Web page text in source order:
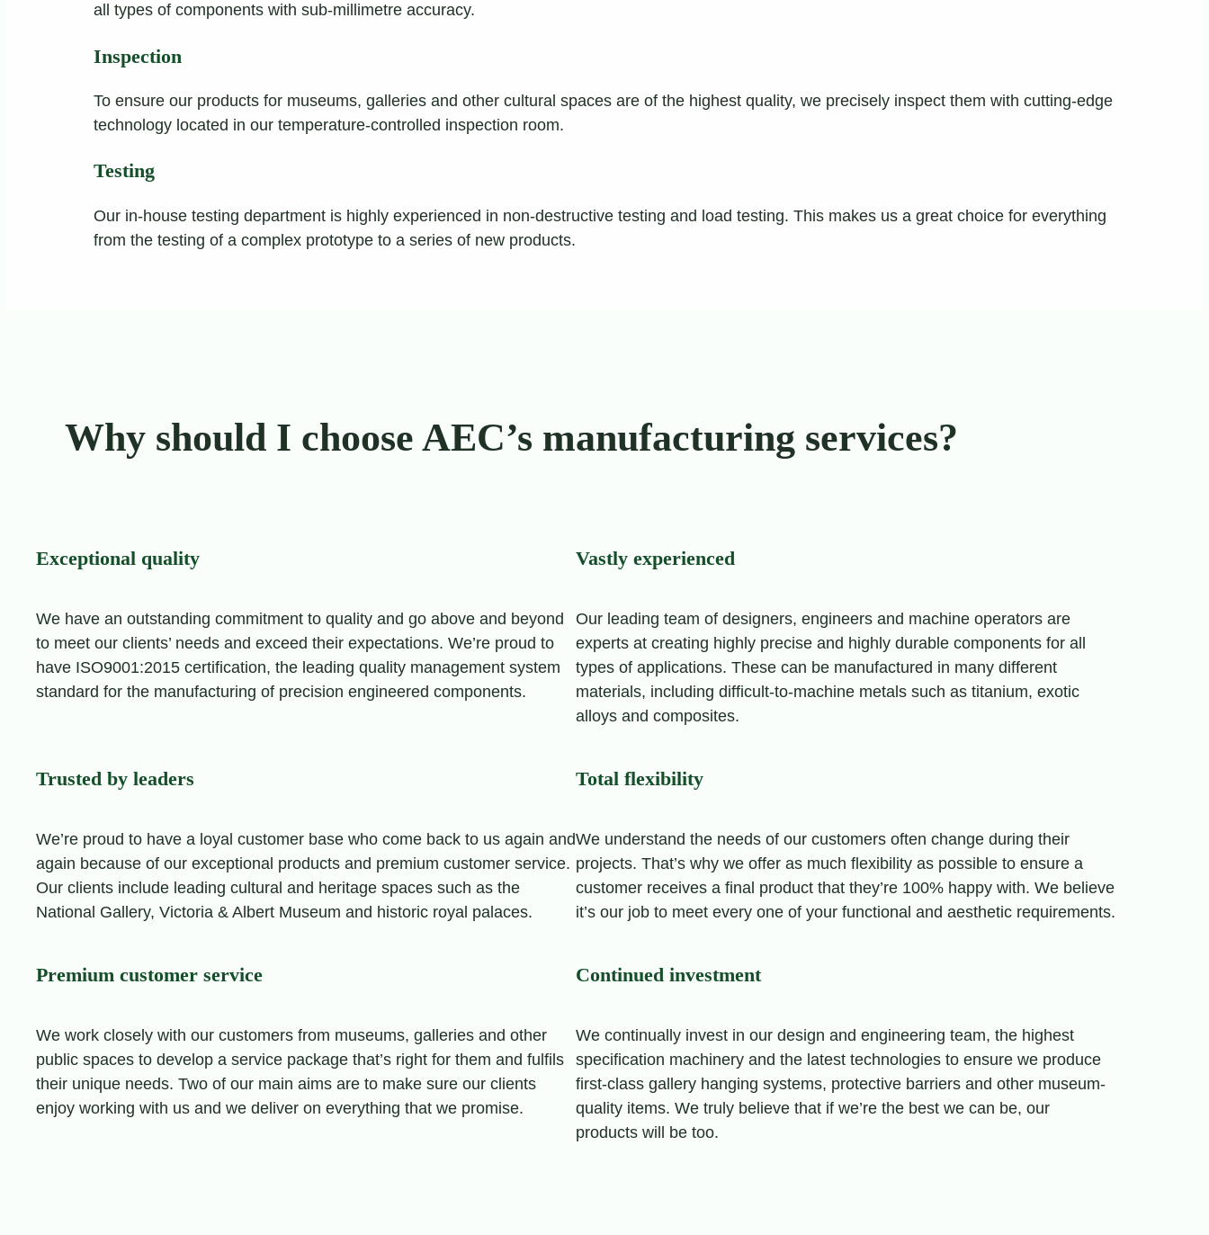
all types of components with sub-millimetre accuracy.
Inspection
To ensure our products for museums, galleries and other cultural spaces are of the highest quality, we precisely inspect them with cutting-edge
technology located in our temperature-controlled inspection room.
Testing
Our in-house testing department is highly experienced in non-destructive testing and load testing. This makes us a great choice for everything
from the testing of a complex prototype to a series of new products.
Why should I choose AEC’s manufacturing services?
Exceptional quality
We have an outstanding commitment to quality and go above and beyond
to meet our clients’ needs and exceed their expectations. We’re proud to
have ISO9001:2015 certification, the leading quality management system
standard for the manufacturing of precision engineered components.
Vastly experienced
Our leading team of designers, engineers and machine operators are
experts at creating highly precise and highly durable components for all
types of applications. These can be manufactured in many different
materials, including difficult-to-machine metals such as titanium, exotic
alloys and composites.
Trusted by leaders
We’re proud to have a loyal customer base who come back to us again and
again because of our exceptional products and premium customer service.
Our clients include leading cultural and heritage spaces such as the
National Gallery, Victoria & Albert Museum and historic royal palaces.
Total flexibility
We understand the needs of our customers often change during their
projects. That’s why we offer as much flexibility as possible to ensure a
customer receives a final product that they’re 100% happy with. We believe
it’s our job to meet every one of your functional and aesthetic requirements.
Premium customer service
We work closely with our customers from museums, galleries and other
public spaces to develop a service package that’s right for them and fulfils
their unique needs. Two of our main aims are to make sure our clients
enjoy working with us and we deliver on everything that we promise.
Continued investment
We continually invest in our design and engineering team, the highest
specification machinery and the latest technologies to ensure we produce
first-class gallery hanging systems, protective barriers and other museum-
quality items. We truly believe that if we’re the best we can be, our
products will be too.